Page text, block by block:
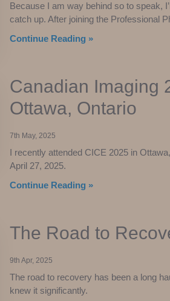
Because I am way behind so to speak,
catch up. After joining the Professional
Continue Reading »
Canadian Imaging
Ottawa, Ontario
7th May, 2025
I recently attended CICE 2025 in
April 27, 2025.
Continue Reading »
The Road to
9th Apr, 2025
The road to recovery has been a long
knew it significantly.